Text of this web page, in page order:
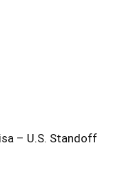
– U.S. Standoff